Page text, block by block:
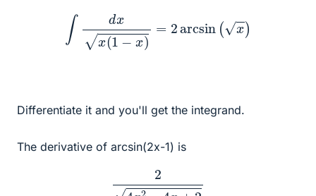
xx(1
Differentiate it and you'll get the integrand.
The derivative of arcsin(2x-1) is
−